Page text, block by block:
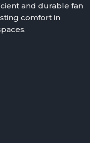
and durable fan
comfort in